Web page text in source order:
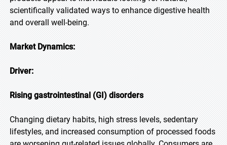
scientifically validated ways to enhance digestive health
and overall well-being.
Market Dynamics:
Driver:
Rising gastrointestinal (GI) disorders
Changing dietary habits, high stress levels, sedentary
lifestyles, and increased consumption of processed foods